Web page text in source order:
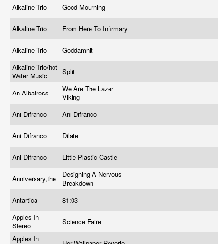
Alkaline Trio Good Mourning
Alkaline Trio From Here To Infirmary
Alkaline Trio
Goddamnit
Alkaline Trio/hot
Water Music
Split
An Albatross
We Are The Lazer
Viking
Ani Difranco
Ani Difranco
Ani Difranco Dilate
Ani Difranco Little Plastic Castle
Anniversary,the
Designing A Nervous
Breakdown
Antartica
81:03
Apples In
Stereo
Science Faire
Apples In